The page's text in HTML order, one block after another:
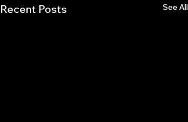
Recent Posts See All